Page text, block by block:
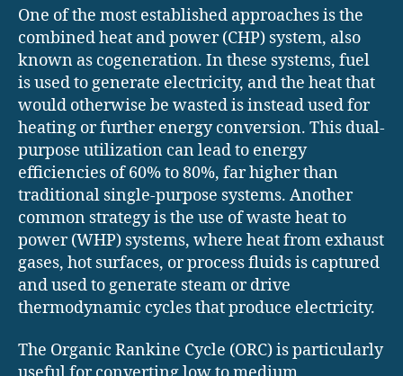
One of the most established approaches is the
combined heat and power (CHP) system, also
known as cogeneration. In these systems, fuel
is used to generate electricity, and the heat that
would otherwise be wasted is instead used for
heating or further energy conversion. This dual-
purpose utilization can lead to energy
efficiencies of 60% to 80%, far higher than
traditional single-purpose systems. Another
common strategy is the use of waste heat to
power (WHP) systems, where heat from exhaust
gases, hot surfaces, or process fluids is captured
and used to generate steam or drive
thermodynamic cycles that produce electricity.
The Organic Rankine Cycle (ORC) is particularly